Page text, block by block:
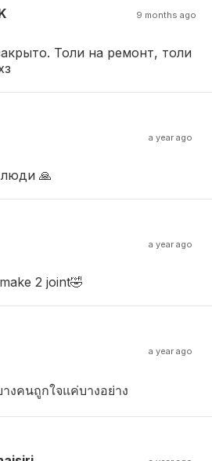
9 months ago
Толи на ремонт, толи
a year ago
🙏
a year ago
2 joint🤣
a year ago
งคนถูกใจแค่บางอย่าง